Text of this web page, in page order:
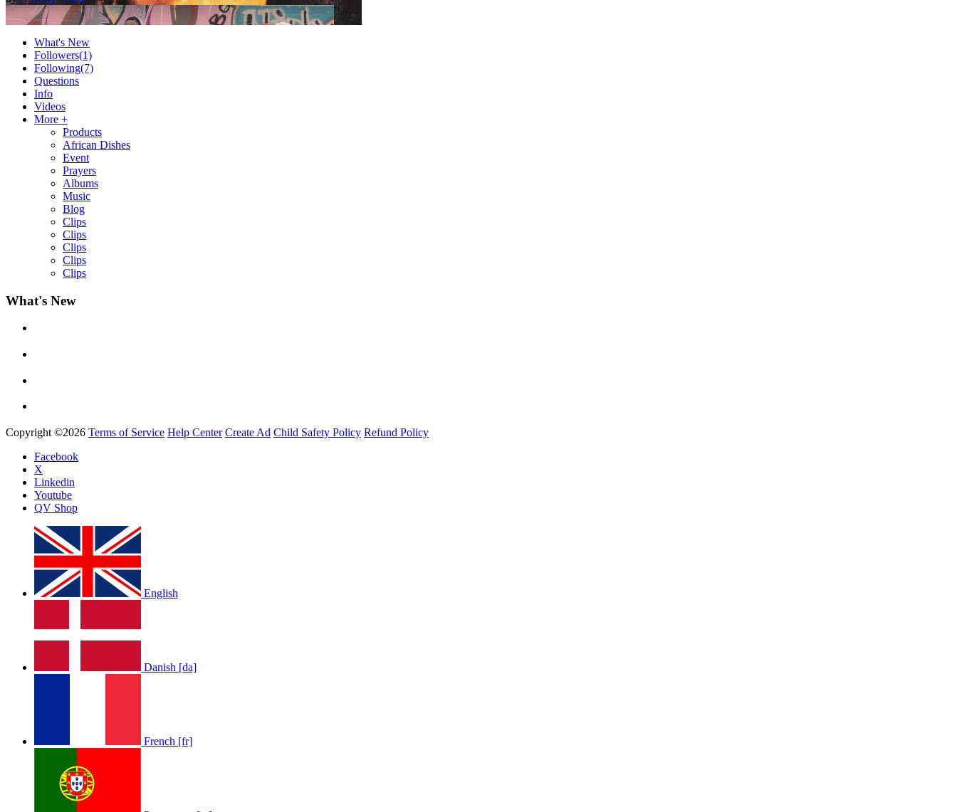
2Baba - Officially Blind (Remix) [Official Video]
Afrosky Team
Afrosky Team
Davido - Dami Duro
Afrosky Team
Afrosky Team
What's New
Followers(1)
Following(7)
Questions
Info
Videos
More +
Products
African Dishes
Event
Prayers
Albums
Music
Blog
Clips
Clips
Clips
Clips
Clips
What's New
Copyright ©2026 Terms of Service Help Center Create Ad Child Safety Policy Refund Policy
Facebook
X
Linkedin
Youtube
QV Shop
English
Danish [da]
French [fr]